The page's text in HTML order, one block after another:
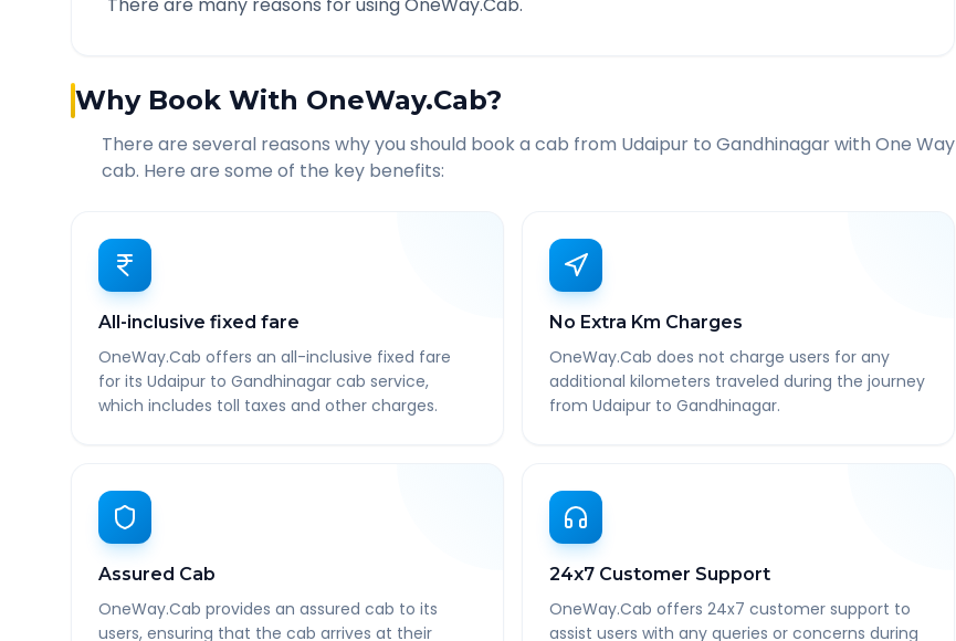
Why Book With OneWay.Cab?
There are several reasons why you should book a cab from Udaipur to Gandhinagarwith One Way
cab. Here are some of the key benefits:
All-inclusive fixed fare
OneWay.Cab offers an all-inclusive fixed fare
for its Udaipur to Gandhinagar cab service,
which includes toll taxes and other charges.
No Extra Km Charges
OneWay.Cab does not charge users for any
additional kilometers traveled during the journey
from Udaipur to Gandhinagar.
Assured Cab
OneWay.Cab provides an assured cab to its
users, ensuring that the cab arrives at their
24x7 Customer Support
OneWay.Cab offers 24x7 customer support to
assist users with any queries or concerns during